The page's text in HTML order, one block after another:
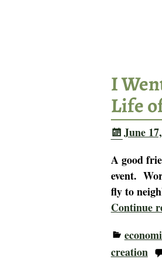
I
Life
June
A good
event.
fly to
Continue
creation